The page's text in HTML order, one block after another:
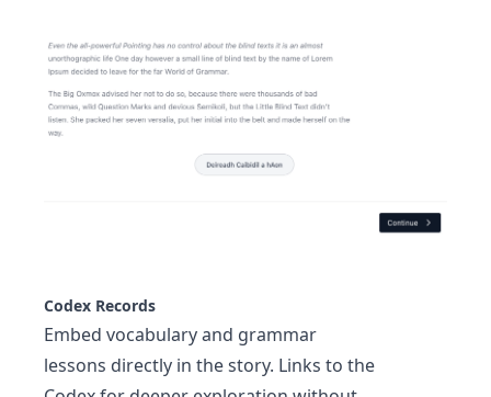
Codex Records
Embed vocabulary and grammar
lessons directly in the story. Links to the